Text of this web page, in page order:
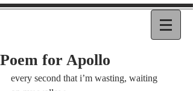
Poem for Apollo
every second that i’m wasting, waiting